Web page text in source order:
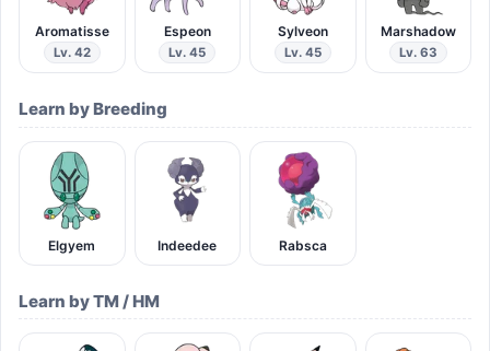
Aromatisse
Lv. 42
Espeon
Lv. 45
Sylveon
Lv. 45
Marshadow
Lv. 63
Learn by Breeding
Elgyem Indeedee Rabsca
Learn by TM / HM